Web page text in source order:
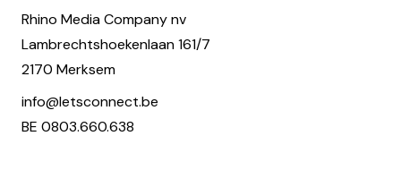
Rhino Media Company nv
Lambrechtshoekenlaan 161/7
2170 Merksem
info@letsconnect.be
BE 0803.660.638